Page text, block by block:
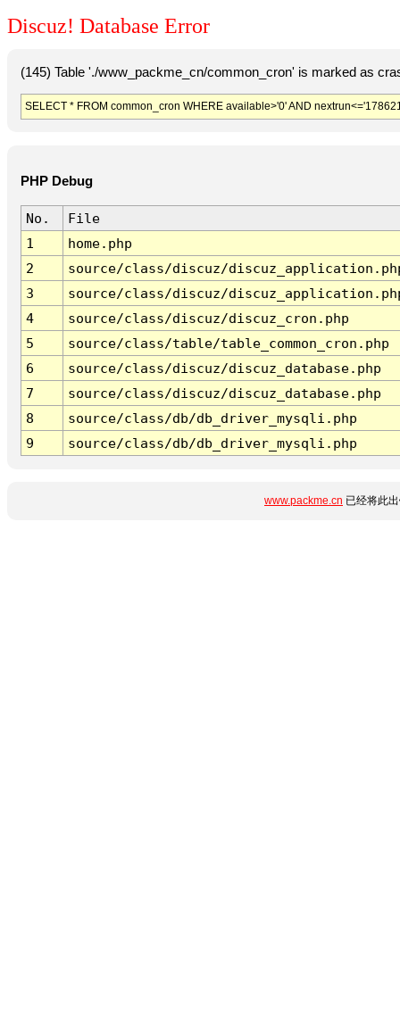
Discuz! Database Error
(145) Table './www_packme_cn/common_cron' is marked as
SELECT * FROM common_cron WHERE available>'0' AND
PHP Debug
No.
File
1
home.php
2
source/class/discuz/
3
source/class/discuz/
4
source/class/discuz/discuz_cron.php
5
source/class/table/table_common_cron.php
6
source/class/discuz/discuz_database.php
7
source/class/discuz/discuz_database.php
8
source/class/db/db_driver_mysqli.php
9
source/class/db/db_driver_mysqli.php
www.packme.cn 已经将此